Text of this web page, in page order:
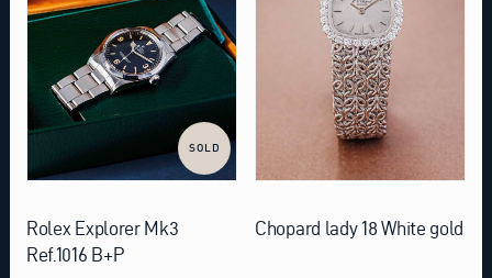
SOLD
Rolex Explorer Mk3
Ref.1016 B+P
Chopard lady 18 White gold